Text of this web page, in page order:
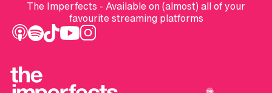
The Imperfects - Available on (almost) all of your
favourite streaming platforms